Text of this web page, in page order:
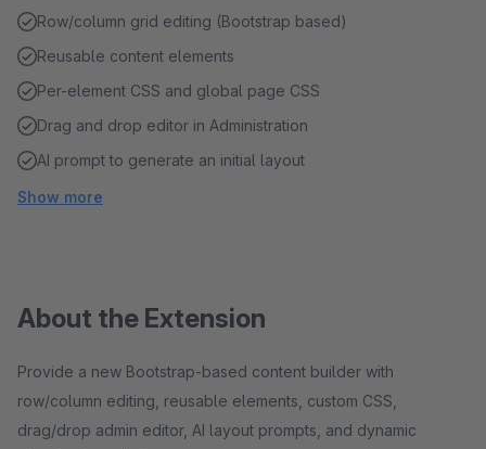
Row/column grid editing (Bootstrap based)
Reusable content elements
Per-element CSS and global page CSS
Drag and drop editor in Administration
AI prompt to generate an initial layout
Show more
About the Extension
Provide a new Bootstrap-based content builder with
row/column editing, reusable elements, custom CSS,
drag/drop admin editor, AI layout prompts, and dynamic